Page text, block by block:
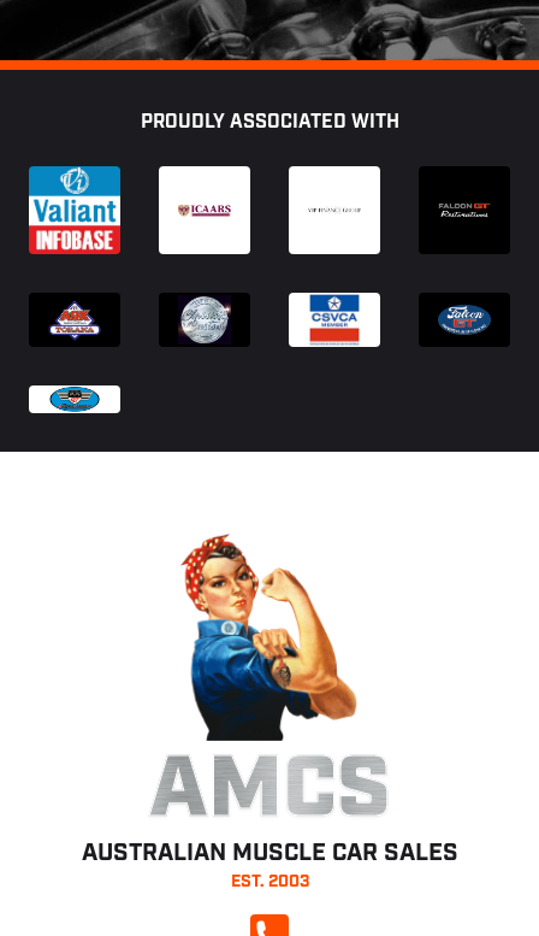
PROUDLY ASSOCIATED WITH
AMCS
AUSTRALIAN MUSCLE CAR SALES
EST. 2003